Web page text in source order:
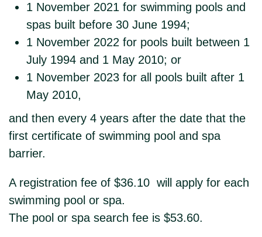
1 November 2021 for swimming pools and
spas built before 30 June 1994;
1 November 2022 for pools built between 1
July 1994 and 1 May 2010; or
1 November 2023 for all pools built after 1
May 2010,
and then every 4 years after the date that the
first certificate of swimming pool and spa
barrier.
A registration fee of $36.10 will apply for each
swimming pool or spa.
The pool or spa search fee is $53.60.